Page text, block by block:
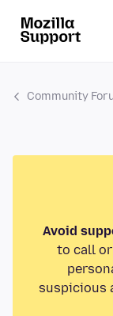
Community
Avoid
to call
suspicious